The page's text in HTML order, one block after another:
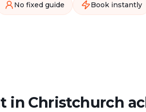
No fixed guide Book instantly
in Christchurch